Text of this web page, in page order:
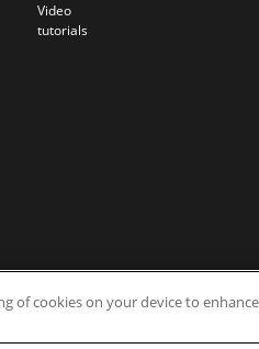
Video
tutorials
of cookies on your device to